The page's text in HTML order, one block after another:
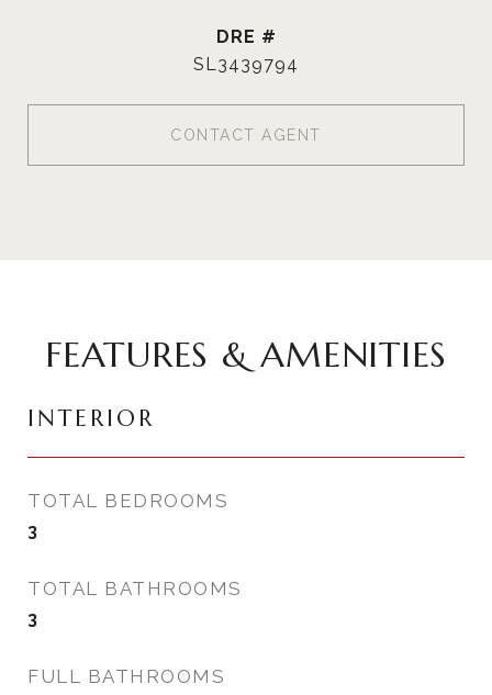
DRE #
SL3439794
CONTACT AGENT
FEATURES & AMENITIES
INTERIOR
TOTAL BEDROOMS
3
TOTAL BATHROOMS
3
FULL BATHROOMS